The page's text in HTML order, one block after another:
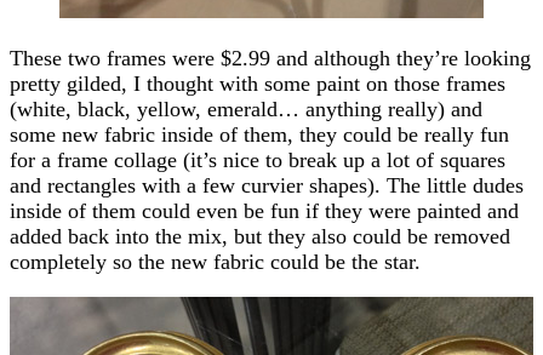
These two frames were $2.99 and although they’re looking
pretty gilded, I thought with some paint on those frames
(white, black, yellow, emerald… anything really) and
some new fabric inside of them, they could be really fun
for a frame collage (it’s nice to break up a lot of squares
and rectangles with a few curvier shapes). The little dudes
inside of them could even be fun if they were painted and
added back into the mix, but they also could be removed
completely so the new fabric could be the star.